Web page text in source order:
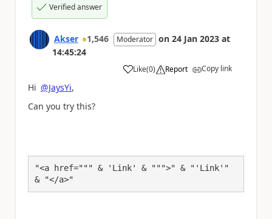
Verified answer
Akser 1,546 Moderator on 24 Jan 2023 at
14:45:24
Like
a (0) Report Copy link
Hi @JaysYi,
Can you try this?
"<a href=""" & 'Link' & """>" & "'Link'"
& "</a>"